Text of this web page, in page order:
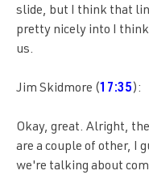
slide, but I think that
pretty nicely into I
us.
Jim Skidmore ( 17:35):
Okay, great. Alright,
are a couple of other, I
we're talking about